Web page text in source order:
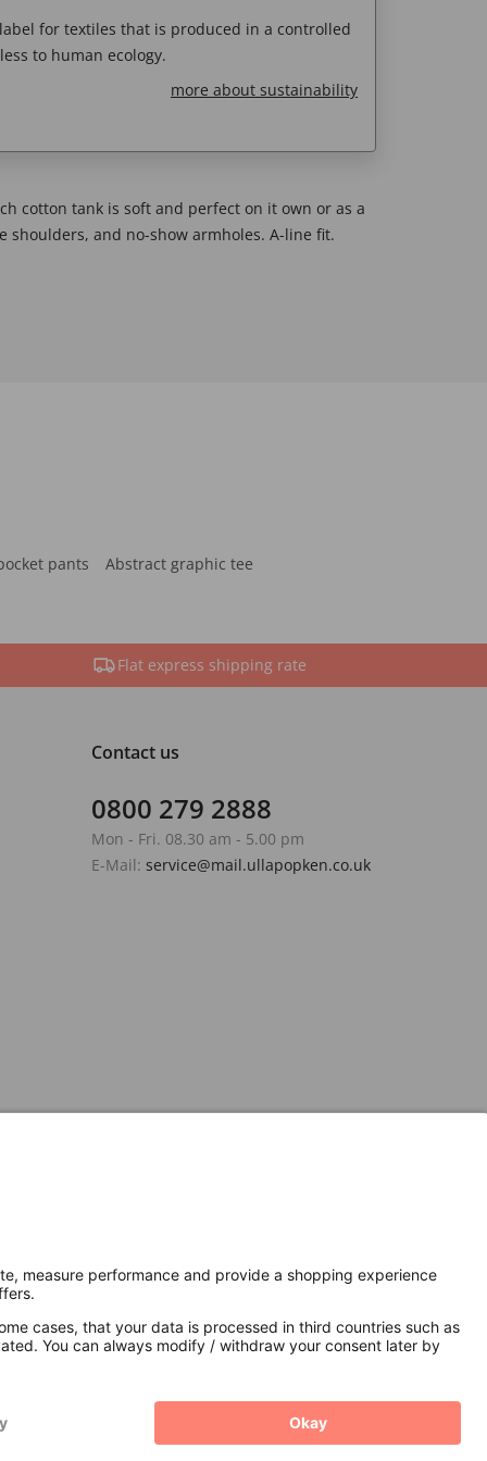
for textiles that is produced in a controlled
to human ecology.
more about sustainability
cotton tank is soft and perfect on it own or as a
shoulders, and no-show armholes. A-line fit.
pants Abstract graphic tee
Flat express shipping rate
Contact us
0800 279 2888
Mon - Fri. 08.30 am - 5.00 pm
E-Mail: service@mail.ullapopken.co.uk